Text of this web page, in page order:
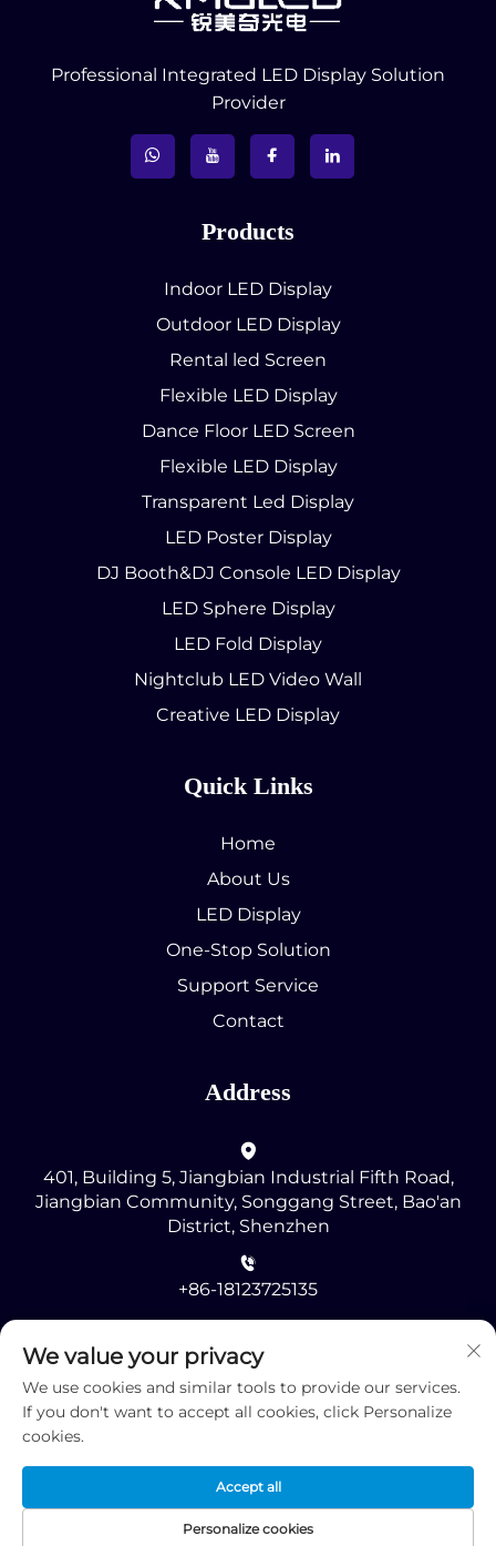
Professional Integrated LED Display Solution
Provider
Products
Indoor LED Display
Outdoor LED Display
Rental led Screen
Flexible LED Display
Dance Floor LED Screen
Flexible LED Display
Transparent Led Display
LED Poster Display
DJ Booth&DJ Console LED Display
LED Sphere Display
LED Fold Display
Nightclub LED Video Wall
Creative LED Display
Quick Links
Home
About Us
LED Display
One-Stop Solution
Support Service
Contact
Address
401, Building 5, Jiangbian Industrial Fifth Road,
Jiangbian Community, Songgang Street, Bao'an
District, Shenzhen
+86-18123725135
[email protected]
Copyright © 2025 by Shenzhen RMG Optoelectronics
Co., Ltd. - Privacy Policy
We value your privacy
We use cookies and similar tools to provide our services.
If you don't want to accept all cookies, click Personalize
cookies.
Personalize cookies
Accept all